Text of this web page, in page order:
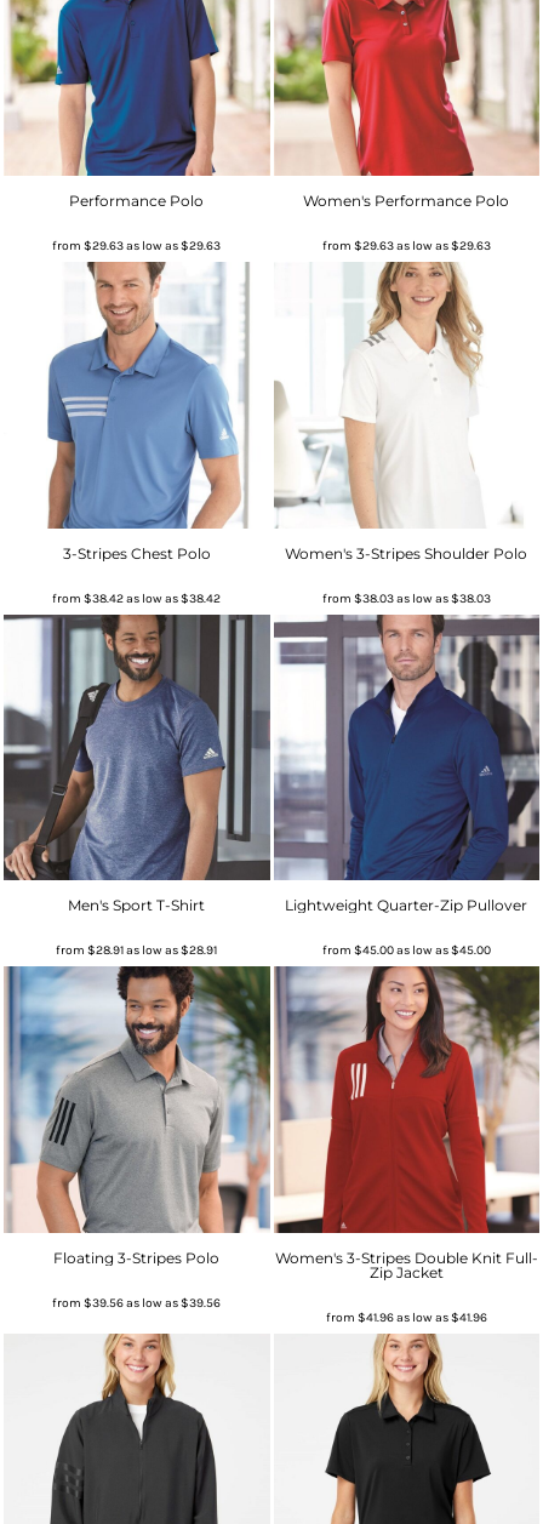
Performance Polo
from$29.63as low as$29.63
Women's Performance Polo
from $29.63as low as$29.63
3-Stripes Chest Polo
from$38.42as low as$38.42
Women's 3-Stripes Shoulder Polo
from $38.03as low as$38.03
Men's Sport T-Shirt
from$28.91as low as$28.91
Lightweight Quarter-Zip Pullover
from $45.00as low as$45.00
Floating 3-Stripes Polo
from$39.56as low as$39.56
Women's 3-Stripes Double Knit Full-
Zip Jacket
from $41.96as low as$41.96